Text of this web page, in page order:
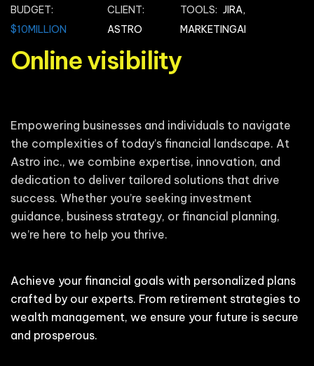
BUDGET:
$10MILLION
CLIENT:
ASTRO
TOOLS: JIRA,
MARKETINGAI
Online visibility
Empowering businesses and individuals to navigate
the complexities of today’s financial landscape. At
Astro inc., we combine expertise, innovation, and
dedication to deliver tailored solutions that drive
success. Whether you’re seeking investment
guidance, business strategy, or financial planning,
we’re here to help you thrive.
Achieve your financial goals with personalized plans
crafted by our experts. From retirement strategies to
wealth management, we ensure your future is secure
and prosperous.